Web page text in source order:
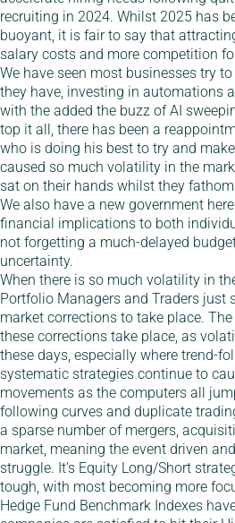
recruiting in 2024. Whilst 2025 has
buoyant, it is fair to say that
salary costs and more competition
We have seen most businesses try
they have, investing in automations
with the added the buzz of AI
top it all, there has been a
who is doing his best to try and
caused so much volatility in the
sat on their hands whilst they
We also have a new government
financial implications to both
not forgetting a much-delayed
uncertainty.
When there is so much volatility in
Portfolio Managers and Traders just
market corrections to take place.
these corrections take place, as
these days, especially where trend-
systematic strategies continue to
movements as the computers all
following curves and duplicate
a sparse number of mergers,
market, meaning the event driven
struggle. It’s Equity Long/Short
tough, with most becoming more
Hedge Fund Benchmark Indexes